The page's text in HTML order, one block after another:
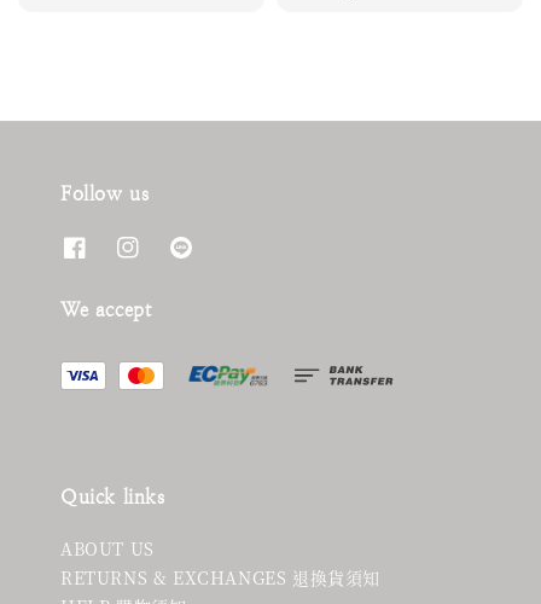
Follow us
We accept
Quick links
ABOUT US
RETURNS & EXCHANGES 退換貨須知